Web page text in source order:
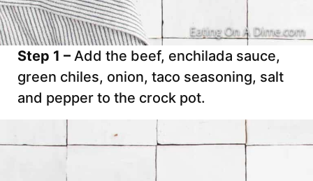
Step 1 – Add the beef, enchilada sauce,
green chiles, onion, taco seasoning, salt
and pepper to the crock pot.